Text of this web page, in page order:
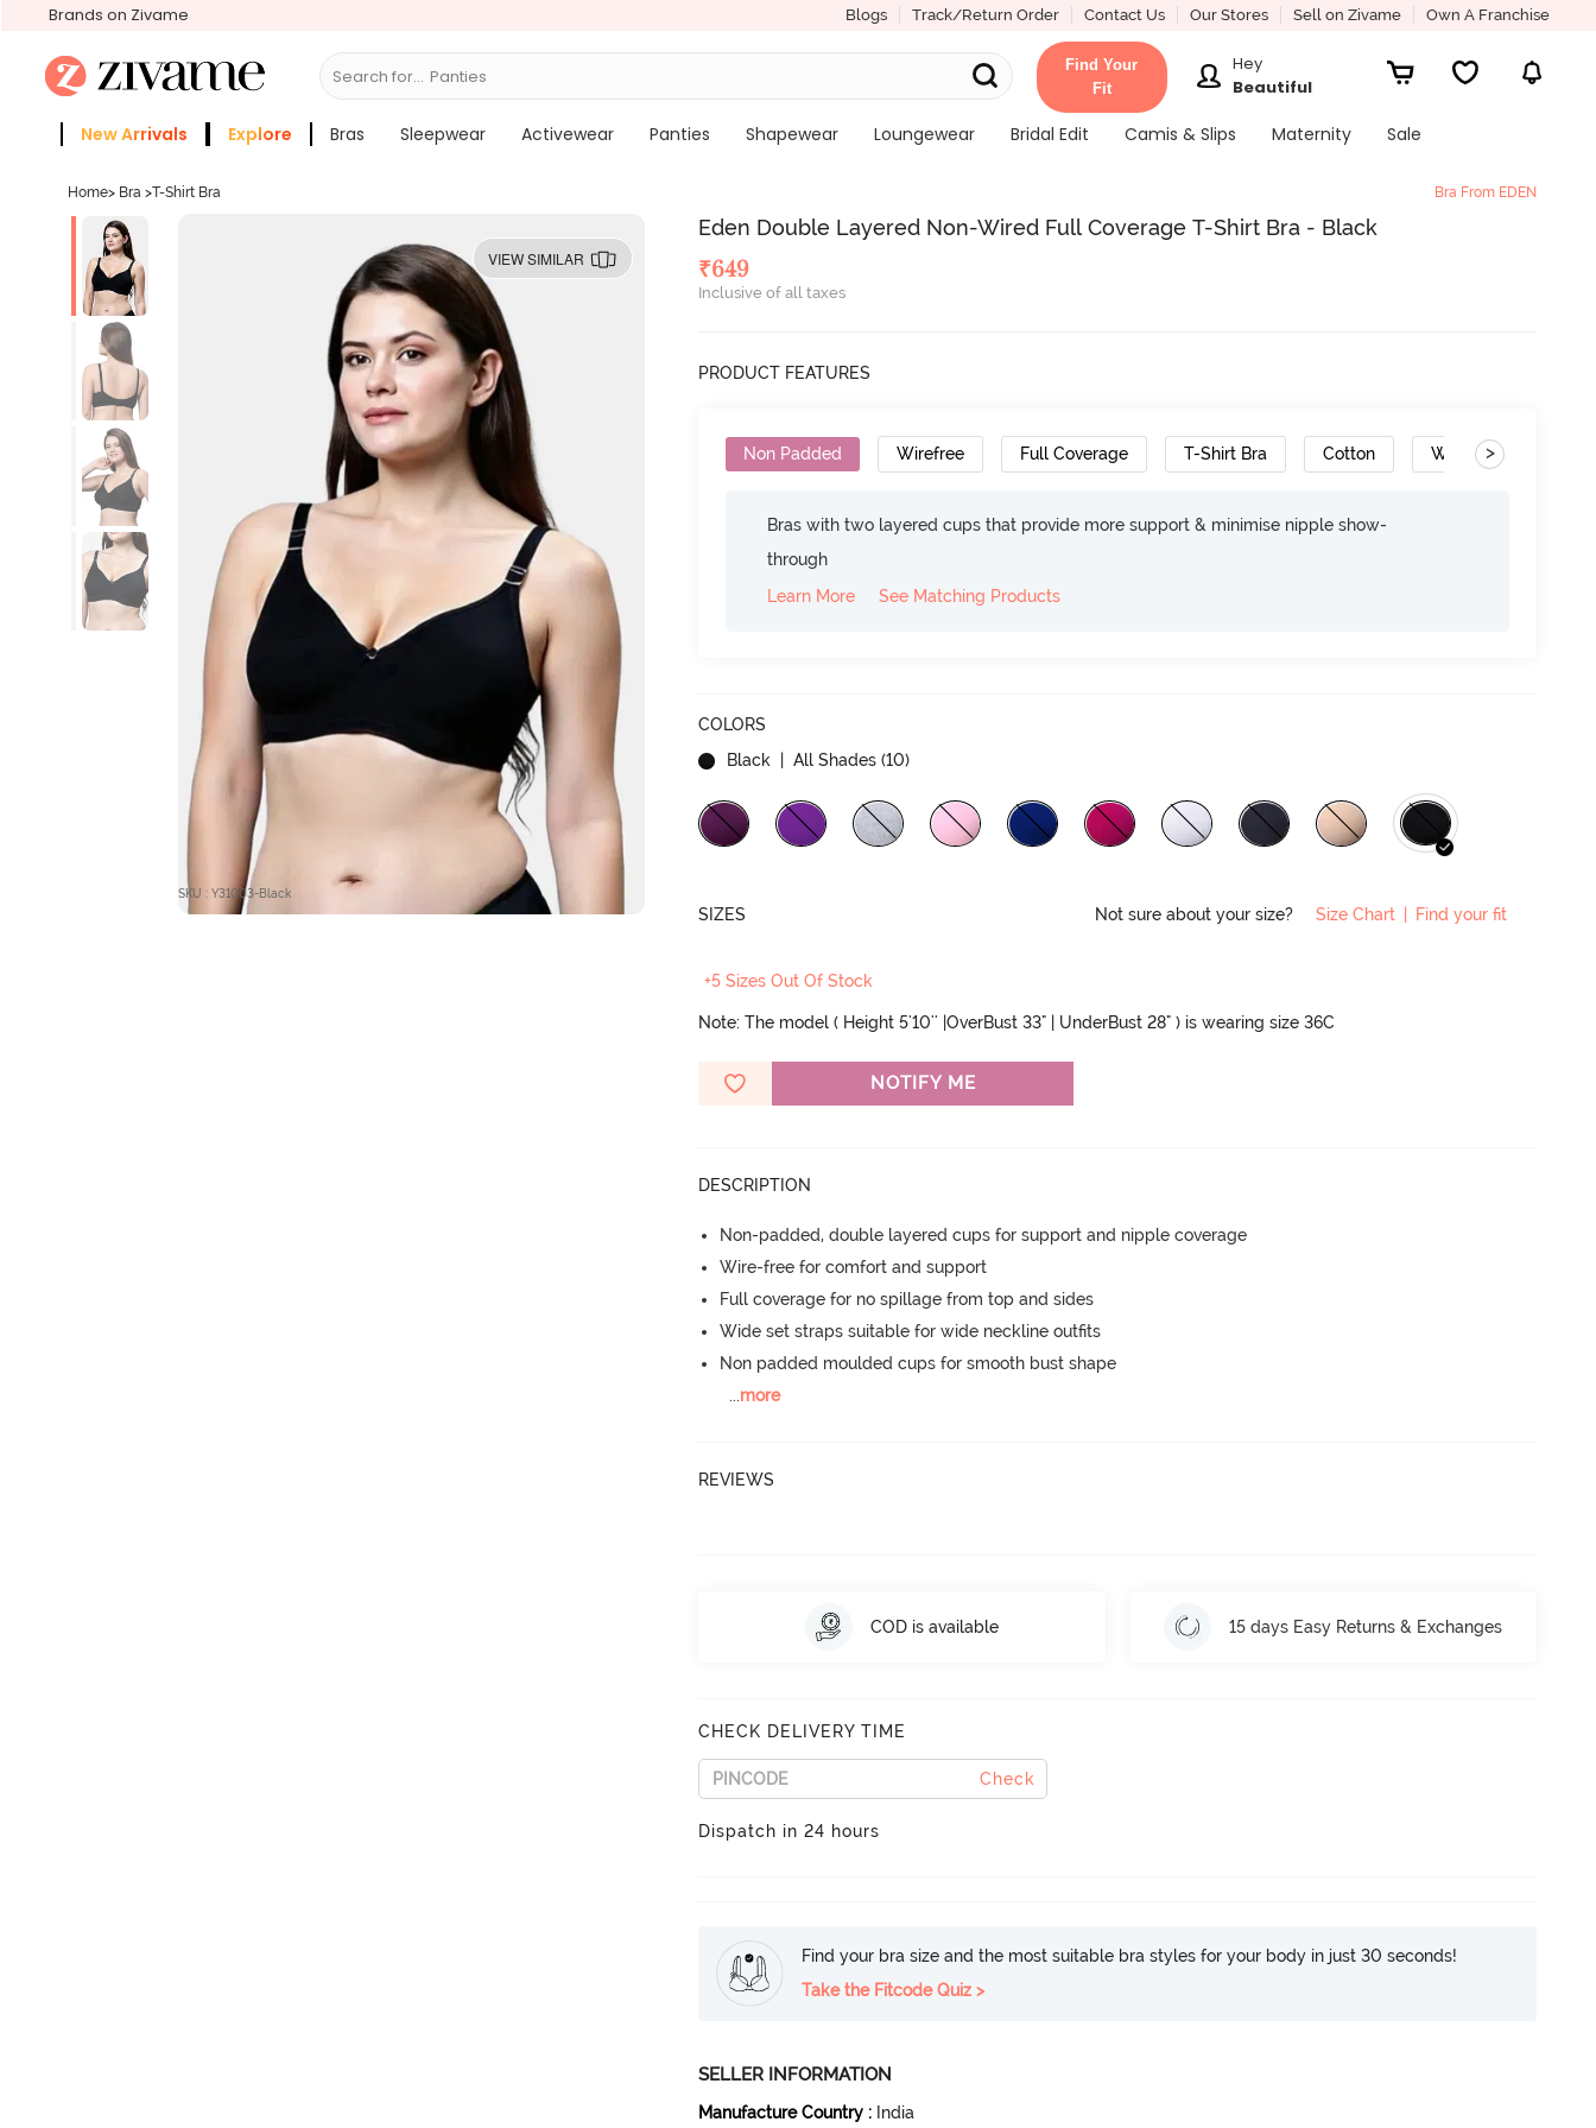
Brands on Zivame Blogs Track/Return Order Contact Us Our Stores Sell on Zivame Own A Franchise
Search for... Bras
Find Your
Fit
Hey
Beautiful
New Arrivals Explore Bras Sleepwear Activewear Panties Shapewear Loungewear Bridal Edit Camis & Slips Maternity
Sale
Home> Bra >T-Shirt Bra Bra From EDEN
VIEW SIMILAR
SKU : Y31003-Black
Eden Double Layered Non-Wired Full Coverage T-Shirt Bra - Black
₹649
Inclusive of all taxes
PRODUCT FEATURES
Non Padded Wirefree Full Coverage T-Shirt Bra Cotton Wide Set Straps
>
Bras with two layered cups that provide more support & minimise nipple show-
through
Learn More
See Matching Products
COLORS
Black
| All Shades (10)
SIZES Not sure about your size? Size Chart Find your fit
+5 Sizes Out Of Stock
Note: The model ( Height 5'10'' |OverBust 33" | UnderBust 28" ) is wearing size 36C
NOTIFY ME
DESCRIPTION
Non-padded, double layered cups for support and nipple coverage
Wire-free for comfort and support
Full coverage for no spillage from top and sides
Wide set straps suitable for wide neckline outfits
Non padded moulded cups for smooth bust shape
...more
REVIEWS
COD is available 15 days Easy Returns & Exchanges
CHECK DELIVERY TIME
Check
Dispatch in 24 hours
Find your bra size and the most suitable bra styles for your body in just 30 seconds!
Take the Fitcode Quiz >
SELLER INFORMATION
Manufacture Country : India